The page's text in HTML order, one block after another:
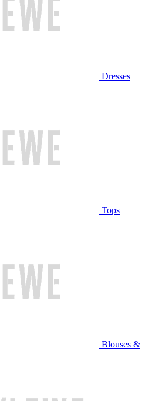
Dresses
Tops
Blouses &